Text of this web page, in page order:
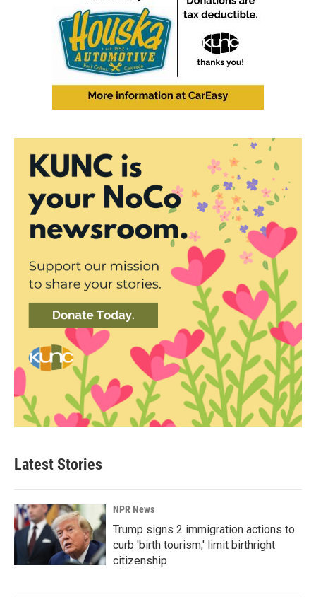
Latest Stories
NPR News
Trump signs 2 immigration actions to
curb 'birth tourism,' limit birthright
citizenship